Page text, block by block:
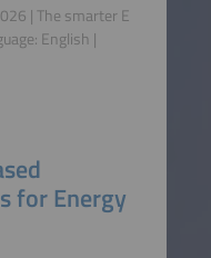
| The smarter E
English |
for Energy